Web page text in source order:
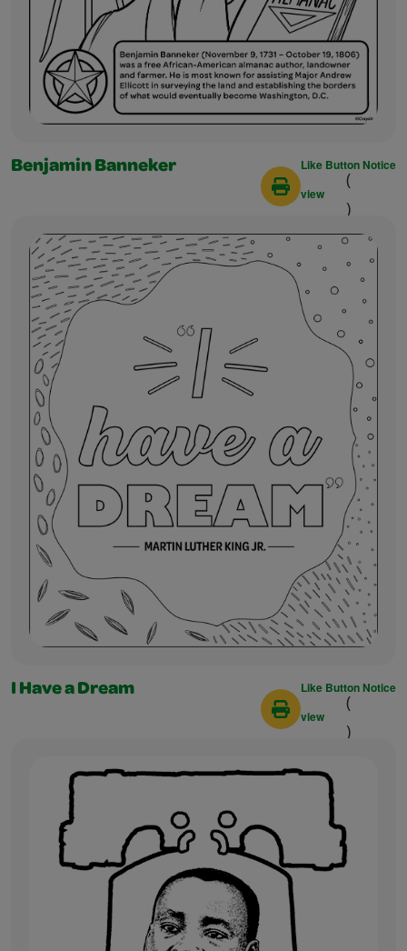
Benjamin Banneker Like Button Notice
(
view
)
I Have a Dream Like Button Notice
(
view
)